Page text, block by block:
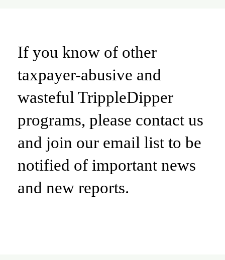
If you know of other
taxpayer-abusive and
wasteful TrippleDipper
programs, please contact us
and join our email list to be
notified of important news
and new reports.